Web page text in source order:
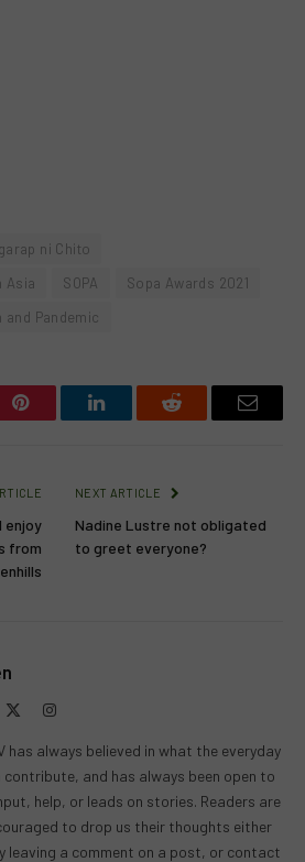
ni Chito
Asia
SOPA
Sopa Awards 2021
and Pandemic
Pinterest LinkedInReddit Email
enjoy
from
NEXT ARTICLE
Nadine Lustre not obligated
to greet everyone?
Instagram
has always believed in what the everyday
contribute, and has always been open to
help, or leads on stories. Readers are
to drop us their thoughts either
leaving a comment on a post, or contact